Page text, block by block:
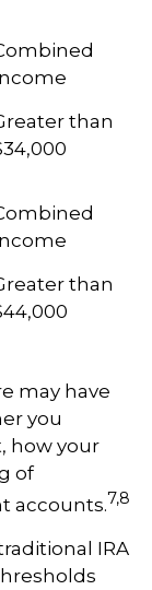
than
than
may have
you
how your
of
accounts.7,8
IRA